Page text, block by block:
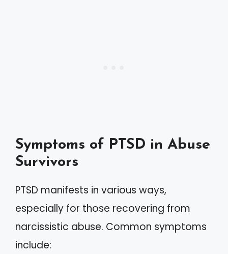
Symptoms of PTSD in Abuse
Survivors
PTSD manifests in various ways,
especially for those recovering from
narcissistic abuse. Common symptoms
include: